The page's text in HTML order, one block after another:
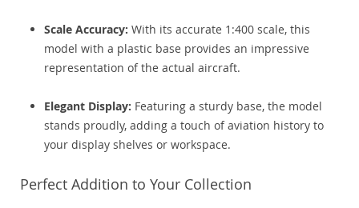
Scale Accuracy: With its accurate 1:400 scale, this
model with a plastic base provides an impressive
representation of the actual aircraft.
Elegant Display: Featuring a sturdy base, the model
stands proudly, adding a touch of aviation history to
your display shelves or workspace.
Perfect Addition to Your Collection